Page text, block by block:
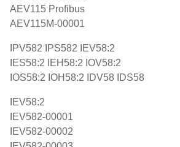
AEV115 Profibus
AEV115M-00001
IPV582 IPS582 IEV58:2
IES58:2 IEH58:2 IOV58:2
IOS58:2 IOH58:2 IDV58 IDS58
IEV58:2
IEV582-00001
IEV582-00002